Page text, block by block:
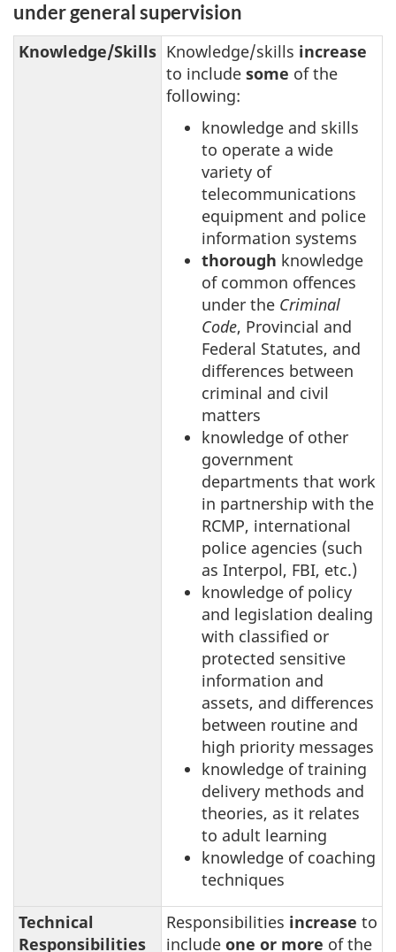
under general supervision
Knowledge/Skills Knowledge/skills increase
to include some of the
following:
knowledge and skills
to operate a wide
variety of
telecommunications
equipment and police
information systems
thorough knowledge
of common offences
under the Criminal
Code, Provincial and
Federal Statutes, and
differences between
criminal and civil
matters
knowledge of other
government
departments that work
in partnership with the
RCMP, international
police agencies (such
as Interpol, FBI, etc.)
knowledge of policy
and legislation dealing
with classified or
protected sensitive
information and
assets, and differences
between routine and
high priority messages
knowledge of training
delivery methods and
theories, as it relates
to adult learning
knowledge of coaching
techniques
Technical
Responsibilities
Responsibilities increase to
include one or more of the